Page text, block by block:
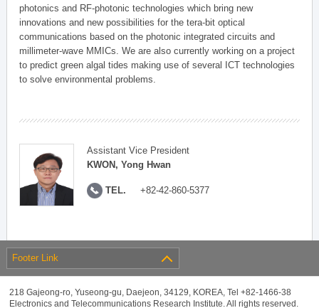
photonics and RF-photonic technologies which bring new
innovations and new possibilities for the tera-bit optical
communications based on the photonic integrated circuits and
millimeter-wave MMICs. We are also currently working on a project
to predict green algal tides making use of several ICT technologies
to solve environmental problems.
Assistant Vice President
KWON, Yong Hwan
TEL. +82-42-860-5377
Footer Link
218 Gajeong-ro, Yuseong-gu, Daejeon, 34129, KOREA, Tel +82-1466-38
Electronics and Telecommunications Research Institute. All rights reserved.